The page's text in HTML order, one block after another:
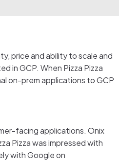
price and ability to scale and
in GCP. When Pizza Pizza
on-prem applications to GCP
facing applications. Onix
Pizza was impressed with
with Google on